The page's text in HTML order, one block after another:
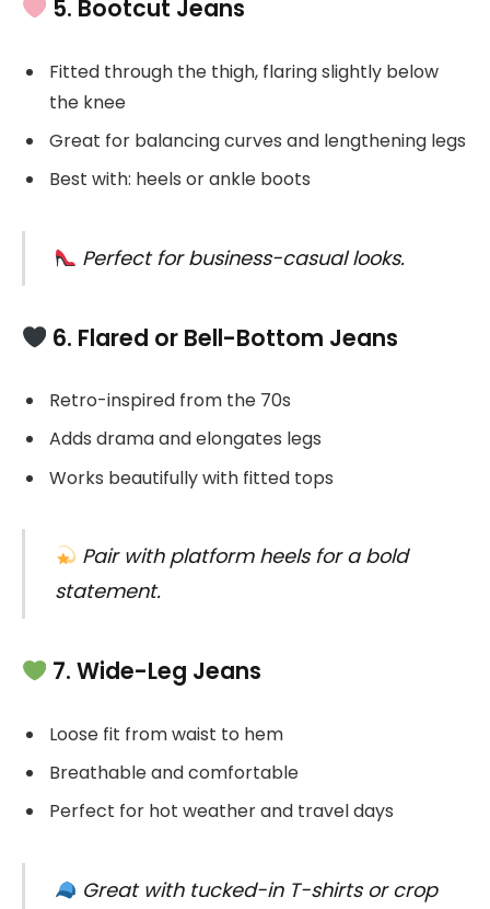
5. Bootcut Jeans
Fitted through the thigh, flaring slightly below
the knee
Great for balancing curves and lengthening legs
Best with: heels or ankle boots
Perfect for business-casual looks.
6. Flared or Bell-Bottom Jeans
Retro-inspired from the 70s
Adds drama and elongates legs
Works beautifully with fitted tops
Pair with platform heels for a bold
statement.
7. Wide-Leg Jeans
Loose fit from waist to hem
Breathable and comfortable
Perfect for hot weather and travel days
Great with tucked-in T-shirts or crop